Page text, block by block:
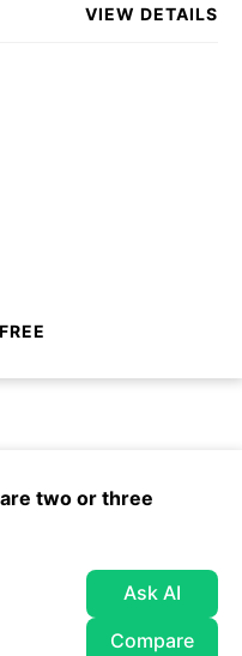
VIEW DETAILS
two or three
Ask AI
Compare